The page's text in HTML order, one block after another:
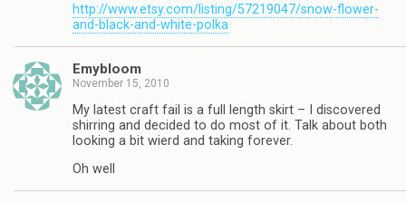
http://www.etsy.com/listing/57219047/snow-flower-
and-black-and-white-polka
Emybloom
November 15, 2010
My latest craft fail is a full length skirt – I discovered
shirring and decided to do most of it. Talk about both
looking a bit wierd and taking forever.
Oh well